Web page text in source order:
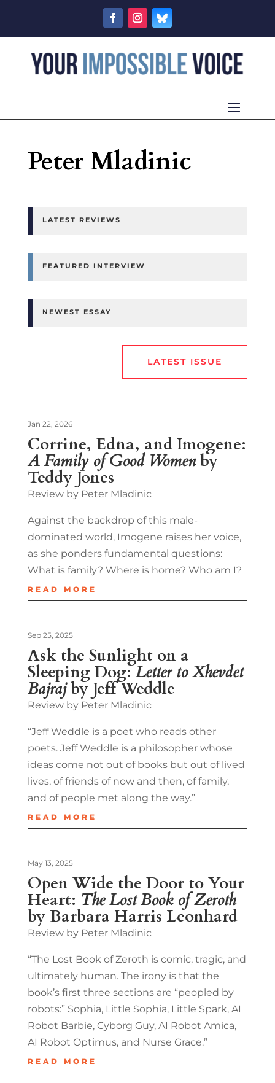
Peter Mladinic
LATEST REVIEWS
FEATURED INTERVIEW
NEWEST ESSAY
LATEST ISSUE
Corrine, Edna, and Imogene:
A Family of Good Womenby
Teddy Jones
Jan 22, 2026
Review by Peter Mladinic
Against the backdrop of this male-
dominated world, Imogene raises her voice,
as she ponders fundamental questions:
What is family? Where is home? Who am I?
READ MORE
Ask the Sunlight on a
Sleeping Dog:Letter to Xhevdet
Bajrajby Jeff Weddle
Sep 25, 2025
Review by Peter Mladinic
“Jeff Weddle is a poet who reads other
poets. Jeff Weddle is a philosopher whose
ideas come not out of books but out of lived
lives, of friends of now and then, of family,
and of people met along the way.”
READ MORE
Open Wide the Door to Your
Heart: The Lost Book of Zeroth
by Barbara Harris Leonhard
May 13, 2025
Review by Peter Mladinic
“The Lost Book of Zeroth is comic, tragic, and
ultimately human. The irony is that the
book’s first three sections are “peopled by
robots:” Sophia, Little Sophia, Little Spark, AI
Robot Barbie, Cyborg Guy, AI Robot Amica,
AI Robot Optimus, and Nurse Grace.”
READ MORE